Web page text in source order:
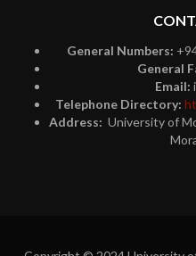
General Numbers:
General
Email:
Telephone Directory:
Address: University of